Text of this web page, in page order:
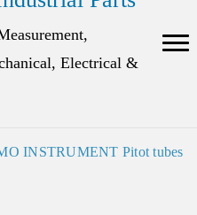
Electrical &
INSTRUMENT Pitot tubes